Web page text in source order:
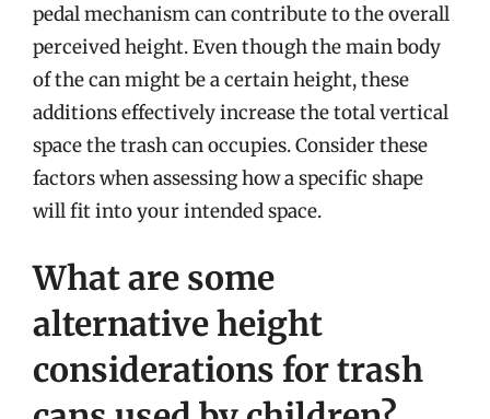
pedal mechanism can contribute to the overall
perceived height. Even though the main body
of the can might be a certain height, these
additions effectively increase the total vertical
space the trash can occupies. Consider these
factors when assessing how a specific shape
will fit into your intended space.
What are some
alternative height
considerations for trash